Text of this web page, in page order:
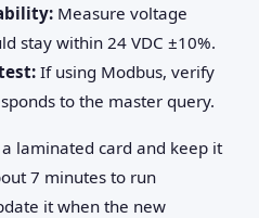
Measure voltage
stay within 24 VDC ±10%.
If using Modbus, verify
to the master query.
laminated card and keep it
7 minutes to run
it when the new